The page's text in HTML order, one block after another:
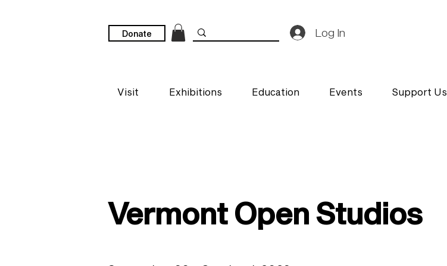
Donate Log In
Visit Exhibitions Education Events Support Us
Vermont Open Studios